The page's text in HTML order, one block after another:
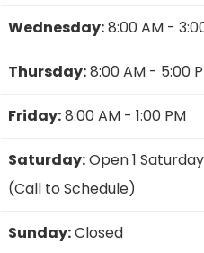
Wednesday:8:00 AM -
Thursday:8:00 AM - 5:00
Friday:8:00 AM - 1:00 PM
Saturday:Open 1
(Call to Schedule)
Sunday:Closed